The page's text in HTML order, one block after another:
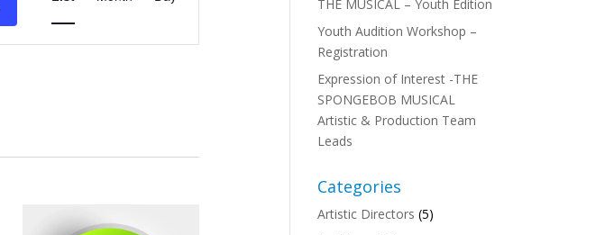
THE MUSICAL – Youth Edition
Youth Audition Workshop –
Registration
Expression of Interest -THE
SPONGEBOB MUSICAL
Artistic & Production Team
Leads
Categories
Artistic Directors (5)